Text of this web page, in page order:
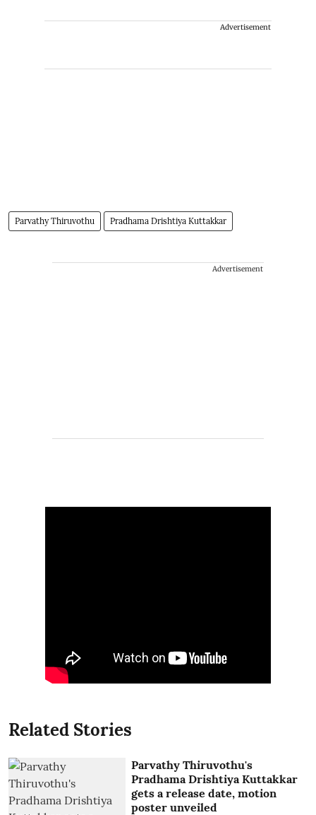
Advertisement
Parvathy Thiruvothu Pradhama Drishtiya Kuttakkar
Advertisement
Related Stories
Parvathy Thiruvothu's
Pradhama Drishtiya Kuttakkar
gets a release date, motion
poster unveiled